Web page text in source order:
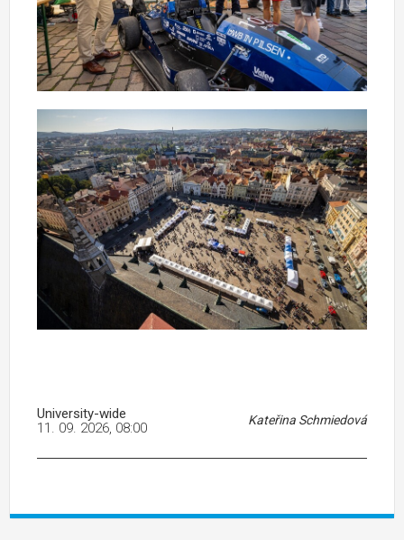
University-wide Kateřina Schmiedová
11. 09. 2026, 08:00